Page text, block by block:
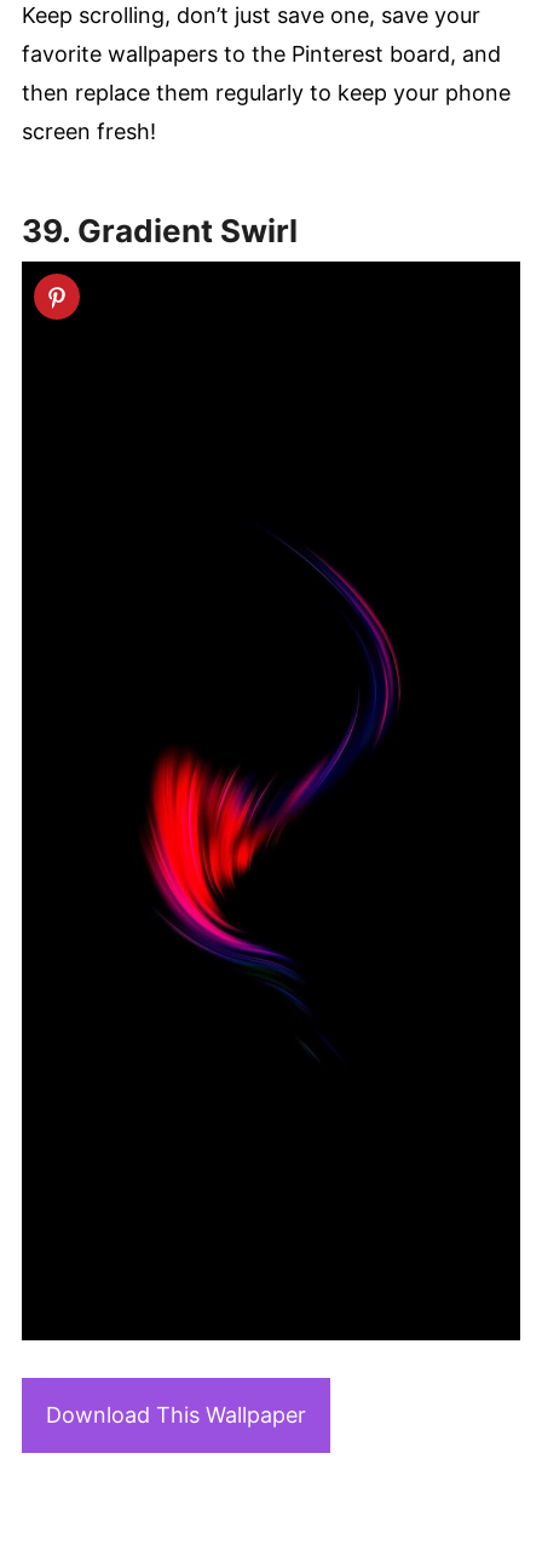
Keep scrolling, don’t just save one, save your
favorite wallpapers to the Pinterest board, and
then replace them regularly to keep your phone
screen fresh!
39. Gradient Swirl
Download This Wallpaper